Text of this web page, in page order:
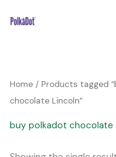
Home / Products tagged
chocolate Lincoln”
buy polkadot chocolate